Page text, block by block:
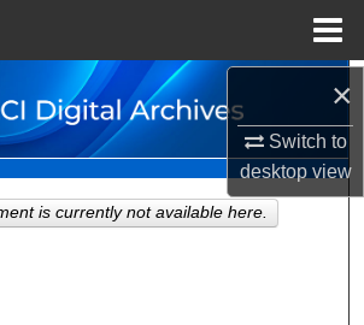
×
Switch to
desktopview
Search
Collections
My Account
is currently not available here.